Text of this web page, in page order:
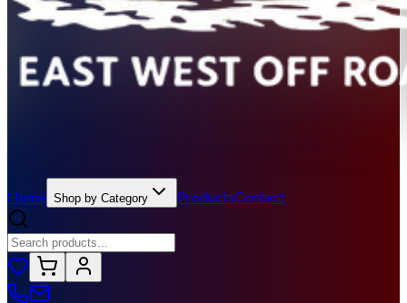
Home Shop by Category ProductsContact